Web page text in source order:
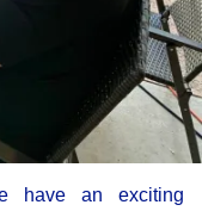
have an exciting